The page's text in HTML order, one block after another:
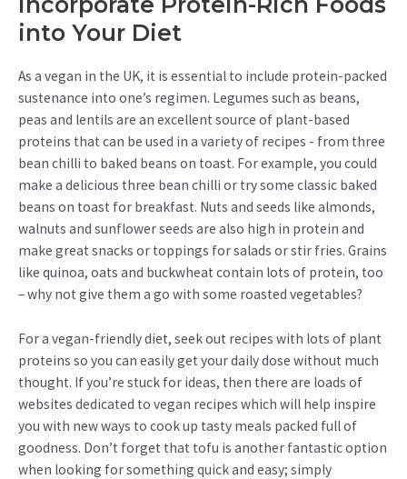
into Your Diet
As a vegan in the UK, it is essential to include protein-packed
sustenance into one’s regimen. Legumes such as beans,
peas and lentils are an excellent source of plant-based
proteins that can be used in a variety of recipes - from three
bean chilli to baked beans on toast. For example, you could
make a delicious three bean chilli or try some classic baked
beans on toast for breakfast. Nuts and seeds like almonds,
walnuts and sunflower seeds are also high in protein and
make great snacks or toppings for salads or stir fries. Grains
like quinoa, oats and buckwheat contain lots of protein, too
– why not give them a go with some roasted vegetables?
For a vegan-friendly diet, seek out recipes with lots of plant
proteins so you can easily get your daily dose without much
thought. If you’re stuck for ideas, then there are loads of
websites dedicated to vegan recipes which will help inspire
you with new ways to cook up tasty meals packed full of
goodness. Don’t forget that tofu is another fantastic option
when looking for something quick and easy; simply